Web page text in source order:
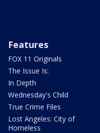
Features
FOX 11 Originals
The Issue Is:
In Depth
Wednesday's Child
True Crime Files
Lost Angeles: City of
Homeless